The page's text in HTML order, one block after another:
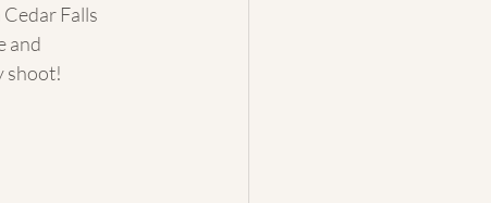
Falls
and
shoot!